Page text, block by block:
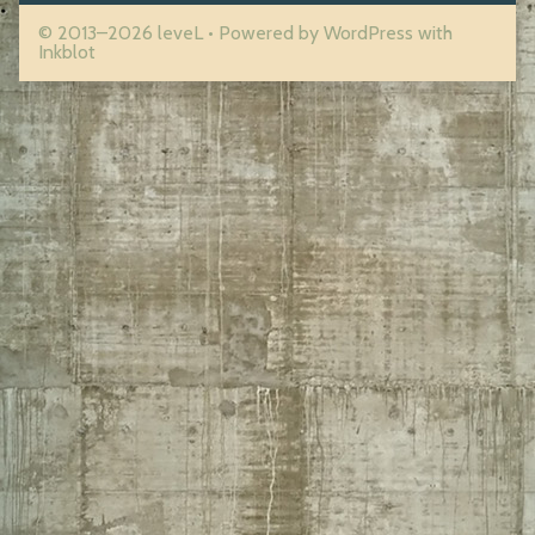
© 2013–2026 leveL • Powered by WordPress with
Inkblot